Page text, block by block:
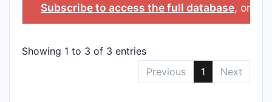
Subscribe to access the full database, or
Showing 1 to 3 of 3 entries
Previous
1 Next